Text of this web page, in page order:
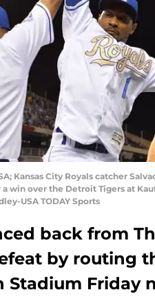
Kansas City Royals catcher
win over the Detroit Tigers at
USA TODAY Sports
back from
by routing
Stadium Friday